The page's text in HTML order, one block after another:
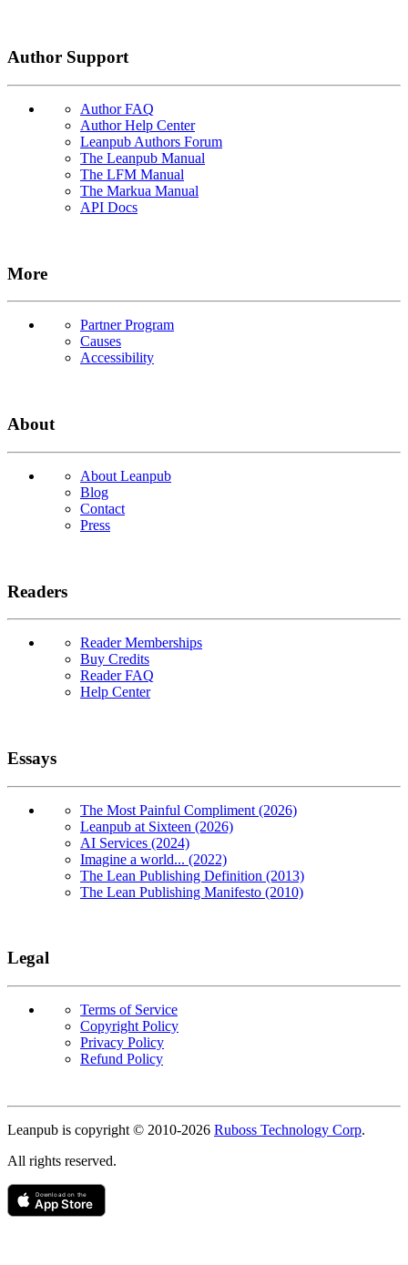
Author Support
Author FAQ
Author Help Center
Leanpub Authors Forum
The Leanpub Manual
The LFM Manual
The Markua Manual
API Docs
More
Partner Program
Causes
Accessibility
About
About Leanpub
Blog
Contact
Press
Readers
Reader Memberships
Buy Credits
Reader FAQ
Help Center
Essays
The Most Painful Compliment (2026)
Leanpub at Sixteen (2026)
AI Services (2024)
Imagine a world... (2022)
The Lean Publishing Definition (2013)
The Lean Publishing Manifesto (2010)
Legal
Terms of Service
Copyright Policy
Privacy Policy
Refund Policy
Leanpub is copyright © 2010-2026 Ruboss Technology Corp.
All rights reserved.